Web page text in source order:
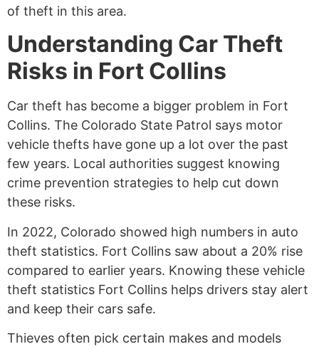
of theft in this area.
Understanding Car Theft
Risks in Fort Collins
Car theft has become a bigger problem in Fort
Collins. The Colorado State Patrol says motor
vehicle thefts have gone up a lot over the past
few years. Local authorities suggest knowing
crime prevention strategies to help cut down
these risks.
In 2022, Colorado showed high numbers in auto
theft statistics. Fort Collins saw about a 20% rise
compared to earlier years. Knowing these vehicle
theft statistics Fort Collins helps drivers stay alert
and keep their cars safe.
Thieves often pick certain makes and models